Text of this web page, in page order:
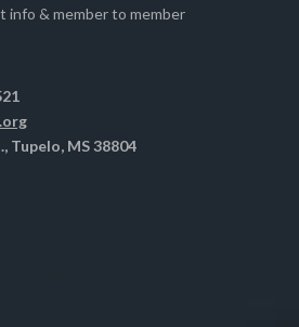
info & member to member
Tupelo, MS 38804